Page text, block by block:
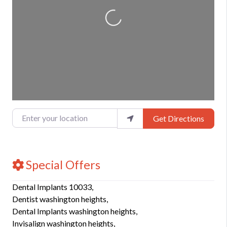
Loading...
Enter your location Get Directions
Special Offers
Dental Implants 10033,
Dentist washington heights,
Dental Implants washington heights,
Invisalign washington heights,